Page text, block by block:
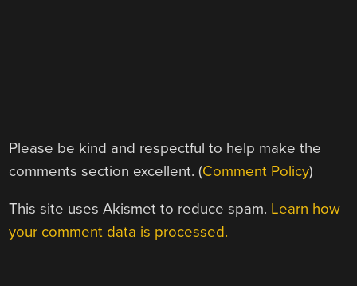
Please be kind and respectful to help make the
comments section excellent. (Comment Policy)
This site uses Akismet to reduce spam. Learn how
your comment data is processed.